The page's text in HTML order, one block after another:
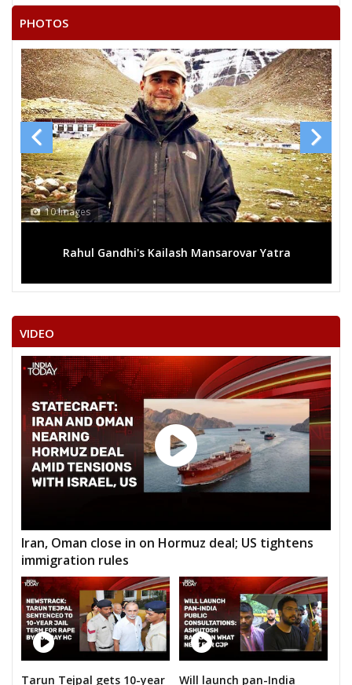
PHOTOS
13 Images
Mega rally sees TRS's 2019 campaign in the
VIDEO
Iran, Oman close in on Hormuz deal; US tightens
immigration rules
Tarun Tejpal gets 10-year Will launch pan-India